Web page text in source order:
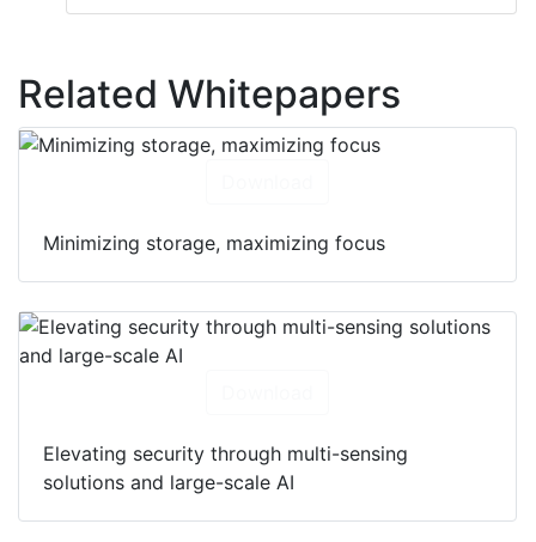
Related Whitepapers
Minimizing storage, maximizing focus
Elevating security through multi-sensing
solutions and large-scale AI